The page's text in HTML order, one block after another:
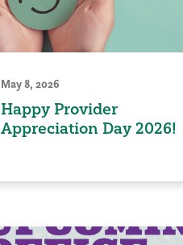
May 8, 2026
Happy Provider
Appreciation Day 2026!